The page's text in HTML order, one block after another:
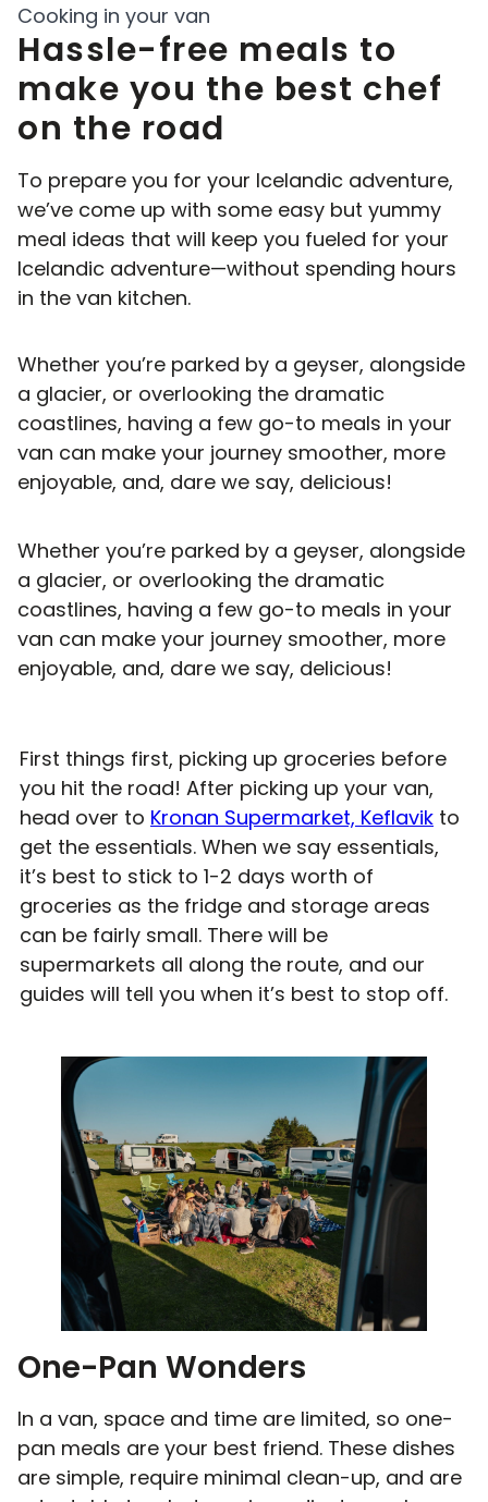
Cooking in your van
Hassle-free meals to
make you the best chef
on the road
To prepare you for your Icelandic adventure,
we’ve come up with some easy but yummy
meal ideas that will keep you fueled for your
Icelandic adventure—without spending hours
in the van kitchen.
Whether you’re parked by a geyser, alongside
a glacier, or overlooking the dramatic
coastlines, having a few go-to meals in your
van can make your journey smoother, more
enjoyable, and, dare we say, delicious!
Whether you’re parked by a geyser, alongside
a glacier, or overlooking the dramatic
coastlines, having a few go-to meals in your
van can make your journey smoother, more
enjoyable, and, dare we say, delicious!
First things first, picking up groceries before
you hit the road! After picking up your van,
head over to Kronan Supermarket, Keflavik to
get the essentials. When we say essentials,
it’s best to stick to 1-2 days worth of
groceries as the fridge and storage areas
can be fairly small. There will be
supermarkets all along the route, and our
guides will tell you when it’s best to stop off.
One-Pan Wonders
In a van, space and time are limited, so one-
pan meals are your best friend. These dishes
are simple, require minimal clean-up, and are